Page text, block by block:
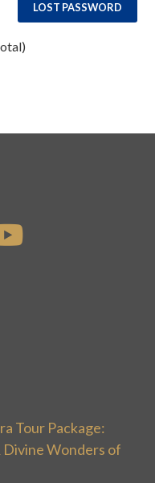
LOST PASSWORD
Tour Package:
Wonders of